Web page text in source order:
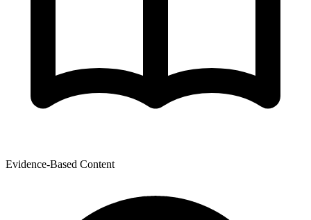
Evidence-Based Content